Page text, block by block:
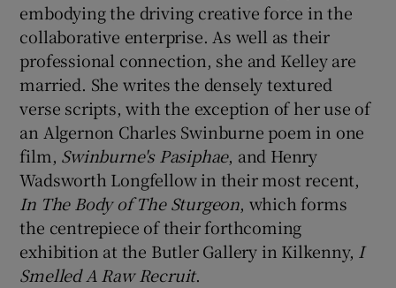
embodying the driving creative force in the
collaborative enterprise. As well as their
professional connection, she and Kelley are
married. She writes the densely textured
verse scripts, with the exception of her use of
an Algernon Charles Swinburne poem in one
film, Swinburne's Pasiphae, and Henry
Wadsworth Longfellow in their most recent,
In The Body of The Sturgeon, which forms
the centrepiece of their forthcoming
exhibition at the Butler Gallery in Kilkenny, I
Smelled A Raw Recruit.